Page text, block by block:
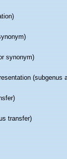
synonym)
(subgenus
transfer)